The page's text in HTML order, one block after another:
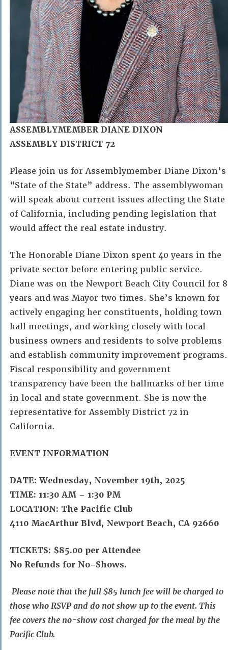
ASSEMBLYMEMBER DIANE DIXON
ASSEMBLY DISTRICT 72
Please join us for Assemblymember Diane Dixon’s
“State of the State” address. The assemblywoman
will speak about current issues affecting the State
of California, including pending legislation that
would affect the real estate industry.
The Honorable Diane Dixon spent 40 years in the
private sector before entering public service.
Diane was on the Newport Beach City Council for 8
years and was Mayor two times. She’s known for
actively engaging her constituents, holding town
hall meetings, and working closely with local
business owners and residents to solve problems
and establish community improvement programs.
Fiscal responsibility and government
transparency have been the hallmarks of her time
in local and state government. She is now the
representative for Assembly District 72 in
California.
EVENT INFORMATION
DATE: Wednesday, November 19th, 2025
TIME: 11:30 AM – 1:30 PM
LOCATION: The Pacific Club
4110 MacArthur Blvd, Newport Beach, CA 92660
TICKETS: $85.00 per Attendee
No Refunds for No-Shows.
Please note that the full $85 lunch fee will be charged to
those who RSVP and do not show up to the event. This
fee covers the no-show cost charged for the meal by the
Pacific Club.